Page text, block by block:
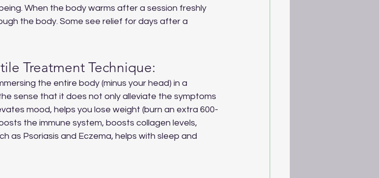
When the body warms after a session freshly
the body. Some see relief for days after a
Treatment Technique:
the entire body (minus your head) in a
sense that it does not only alleviate the symptoms
mood, helps you lose weight (burn an extra 600-
the immune system, boosts collagen levels,
as Psoriasis and Eczema, helps with sleep and